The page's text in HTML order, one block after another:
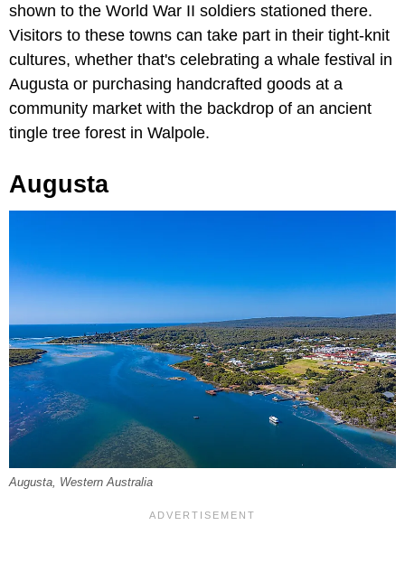
shown to the World War II soldiers stationed there.
Visitors to these towns can take part in their tight-knit
cultures, whether that's celebrating a whale festival in
Augusta or purchasing handcrafted goods at a
community market with the backdrop of an ancient
tingle tree forest in Walpole.
Augusta
Augusta, Western Australia